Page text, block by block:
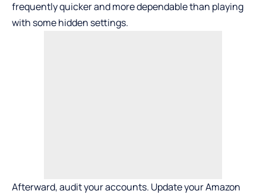
frequently quicker and more dependable than playing
with some hidden settings.
Afterward, audit your accounts. Update your Amazon